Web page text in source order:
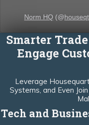
Norm HQ (@
Smarter
Engage
Leverage
Systems, and Even
Tech and